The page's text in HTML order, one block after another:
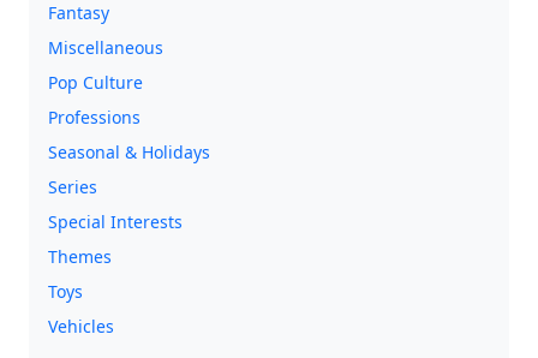
Fantasy
Miscellaneous
Pop Culture
Professions
Seasonal & Holidays
Series
Special Interests
Themes
Toys
Vehicles